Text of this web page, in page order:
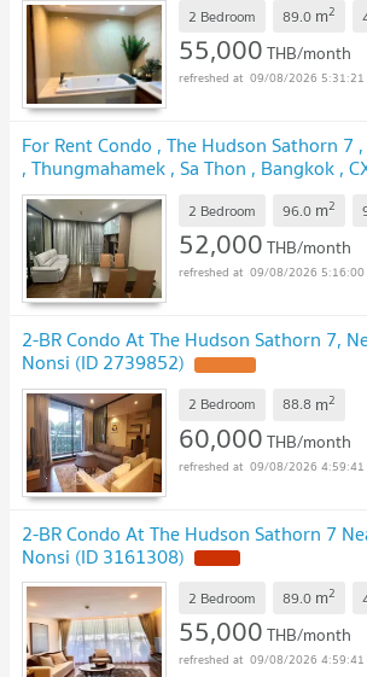
2 Bedroom 89.0 m2
55,000THB/month
09/08/2026 5:31:21
For Rent Condo , The Hudson Sathorn 7
, Thungmahamek , Sa Thon , Bangkok ,
chat with us ADD LINE @connexproperty
2 Bedroom 96.0 m2
52,000THB/month
09/08/2026 5:16:00
2-BR Condo At The Hudson Sathorn 7,
Nonsi (ID 2739852)
2 Bedroom 88.8 m2
60,000THB/month
09/08/2026 4:59:41
2-BR Condo At The Hudson Sathorn 7
Nonsi (ID 3161308)
2 Bedroom 89.0 m2
55,000THB/month
09/08/2026 4:59:41